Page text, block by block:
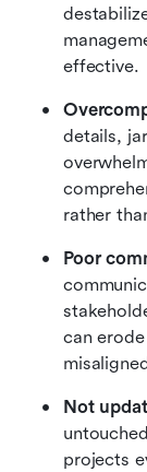
effective.
details,
rather
Poor
can
Not
projects